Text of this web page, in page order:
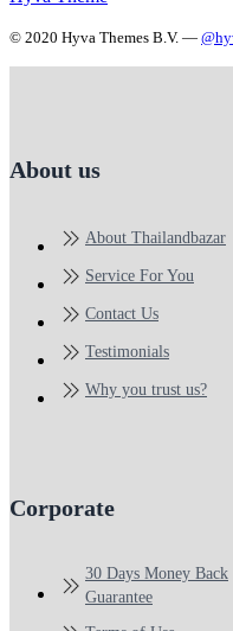
© 2020 Hyva Themes B.V. —
About us
About Thailandbazar
Service For You
Contact Us
Testimonials
Why you trust us?
Corporate
30 Days Money Back
Guarantee